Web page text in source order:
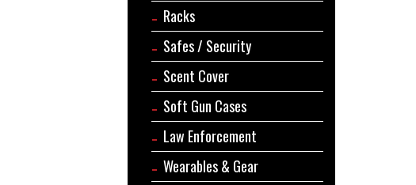
Racks
Safes / Security
Scent Cover
Soft Gun Cases
Law Enforcement
Wearables & Gear